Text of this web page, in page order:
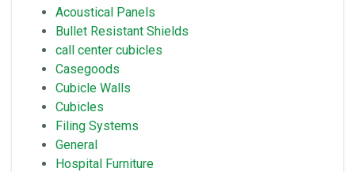
Acoustical Panels
Bullet Resistant Shields
call center cubicles
Casegoods
Cubicle Walls
Cubicles
Filing Systems
General
Hospital Furniture